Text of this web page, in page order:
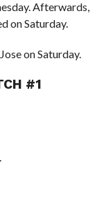
Afterwards,
on Saturday.
on Saturday.
#1